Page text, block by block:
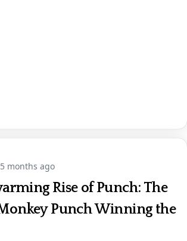
5 months ago
Rise of Punch: The
Punch Winning the